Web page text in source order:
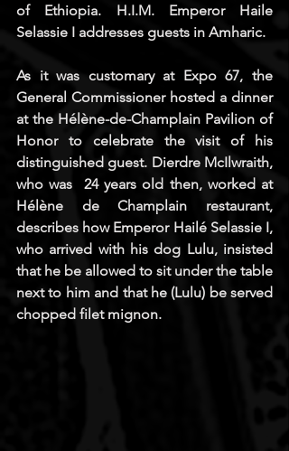
of Ethiopia. H.I.M. Emperor Haile
Selassie I addresses guests in Amharic.
As it was customary at Expo 67, the
General Commissioner hosted a dinner
at the Hélène-de-Champlain Pavilion of
Honor to celebrate the visit of his
distinguished guest. Dierdre McIlwraith,
who was  24 years old then, worked at
Hélène de Champlain restaurant,
describes how Emperor Hailé Selassie I,
who arrived with his dog Lulu, insisted
that he be allowed to sit under the table
next to him and that he (Lulu) be served
chopped filet mignon.